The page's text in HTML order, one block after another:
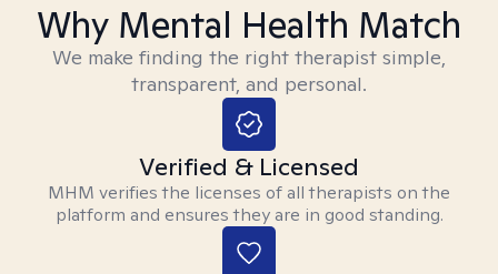
Why Mental Health Match
We make finding the right therapist simple,
transparent, and personal.
Verified & Licensed
MHM verifies the licenses of all therapists on the
platform and ensures they are in good standing.